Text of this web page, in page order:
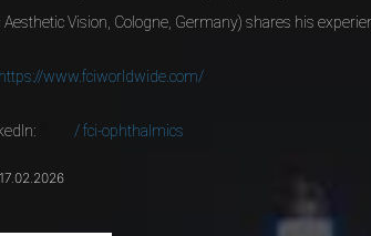
Aesthetic Vision, Cologne, Germany) shares his
https://www.fciworldwide.com/
/ fci-ophthalmics